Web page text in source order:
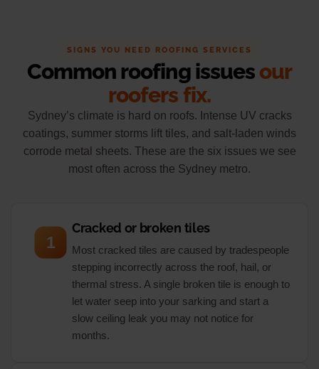
SIGNS YOU NEED ROOFING SERVICES
Common roofing issues our
roofers fix.
Sydney’s climate is hard on roofs. Intense UV cracks
coatings, summer storms lift tiles, and salt-laden winds
corrode metal sheets. These are the six issues we see
most often across the Sydney metro.
1
Cracked or broken tiles
Most cracked tiles are caused by tradespeople
stepping incorrectly across the roof, hail, or
thermal stress. A single broken tile is enough to
let water seep into your sarking and start a
slow ceiling leak you may not notice for
months.